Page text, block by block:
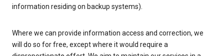
information residing on backup systems).
Where we can provide information access and correction, we
will do so for free, except where it would require a